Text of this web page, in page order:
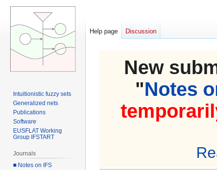
New
"Notes
Help page Discussion
Intuitionistic fuzzy sets
Generalized nets
Publications
Software
EUSFLAT Working
Group IFSTART
Journals
■ Notes on IFS